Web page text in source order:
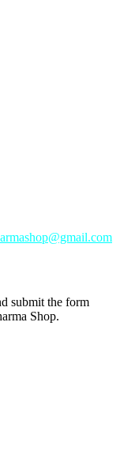
submit the form
Shop.